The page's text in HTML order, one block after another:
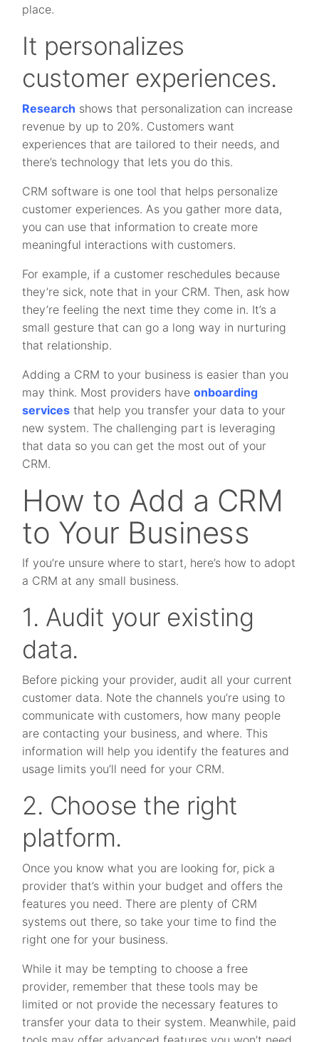
place.
It personalizes
customer experiences.
Research shows that personalization can increase
revenue by up to 20%. Customers want
experiences that are tailored to their needs, and
there’s technology that lets you do this.
CRM software is one tool that helps personalize
customer experiences. As you gather more data,
you can use that information to create more
meaningful interactions with customers.
For example, if a customer reschedules because
they’re sick, note that in your CRM. Then, ask how
they’re feeling the next time they come in. It’s a
small gesture that can go a long way in nurturing
that relationship.
Adding a CRM to your business is easier than you
may think. Most providers haveonboarding
services that help you transfer your data to your
new system. The challenging part is leveraging
that data so you can get the most out of your
CRM.
How to Add a CRM
to Your Business
If you’re unsure where to start, here’s how to adopt
a CRM at any small business.
1. Audit your existing
data.
Before picking your provider, audit all your current
customer data. Note the channels you’re using to
communicate with customers, how many people
are contacting your business, and where. This
information will help you identify the features and
usage limits you’ll need for your CRM.
2. Choose the right
platform.
Once you know what you are looking for, pick a
provider that’s within your budget and offers the
features you need. There are plenty of CRM
systems out there, so take your time to find the
right one for your business.
While it may be tempting to choose a free
provider, remember that these tools may be
limited or not provide the necessary features to
transfer your data to their system. Meanwhile, paid